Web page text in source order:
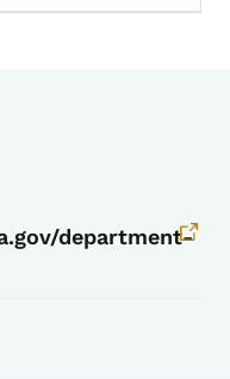
department-